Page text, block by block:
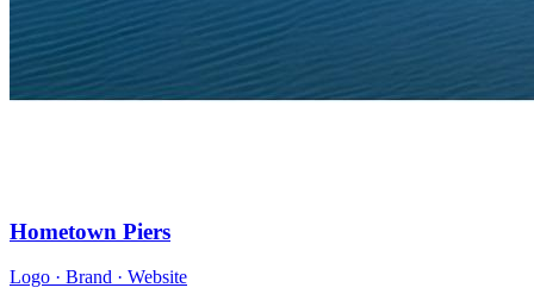
Hometown Piers
Logo · Brand · Website